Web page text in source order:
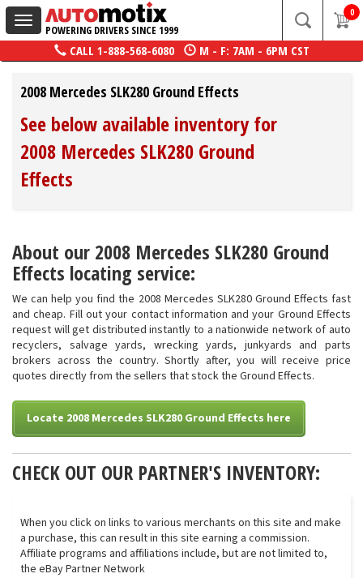
Toggle
navigation
POWERING DRIVERS SINCE 1999
0
CALL 1-888-568-6080 M - F: 7AM - 6PM CST
2008 Mercedes SLK280 Ground Effects
See below available inventory for
2008 Mercedes SLK280 Ground
Effects
About our 2008 Mercedes SLK280 Ground
Effects locating service:
We can help you find the 2008 Mercedes SLK280 Ground Effects fast
and cheap. Fill out your contact information and your Ground Effects
request will get distributed instantly to a nationwide network of auto
recyclers, salvage yards, wrecking yards, junkyards and parts
brokers across the country. Shortly after, you will receive price
quotes directly from the sellers that stock the Ground Effects.
Locate 2008 Mercedes SLK280 Ground Effects here
CHECK OUT OUR PARTNER'S INVENTORY:
When you click on links to various merchants on this site and make
a purchase, this can result in this site earning a commission.
Affiliate programs and affiliations include, but are not limited to,
the eBay Partner Network